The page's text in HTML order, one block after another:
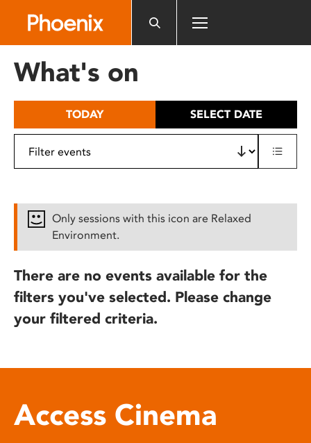
includes
What's on
TODAY SELECT DATE
Only sessions with this icon are Relaxed
Environment.
There are no events available for the
filters you've selected. Please change
your filtered criteria.
Access Cinema